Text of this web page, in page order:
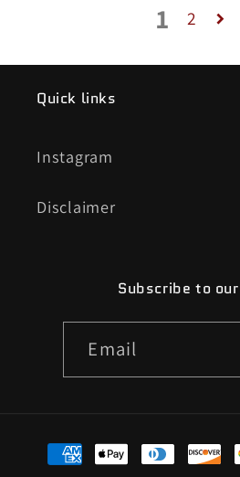
1 2
Quick links
Instagram
Disclaimer
Subscribe to
Email
Payment